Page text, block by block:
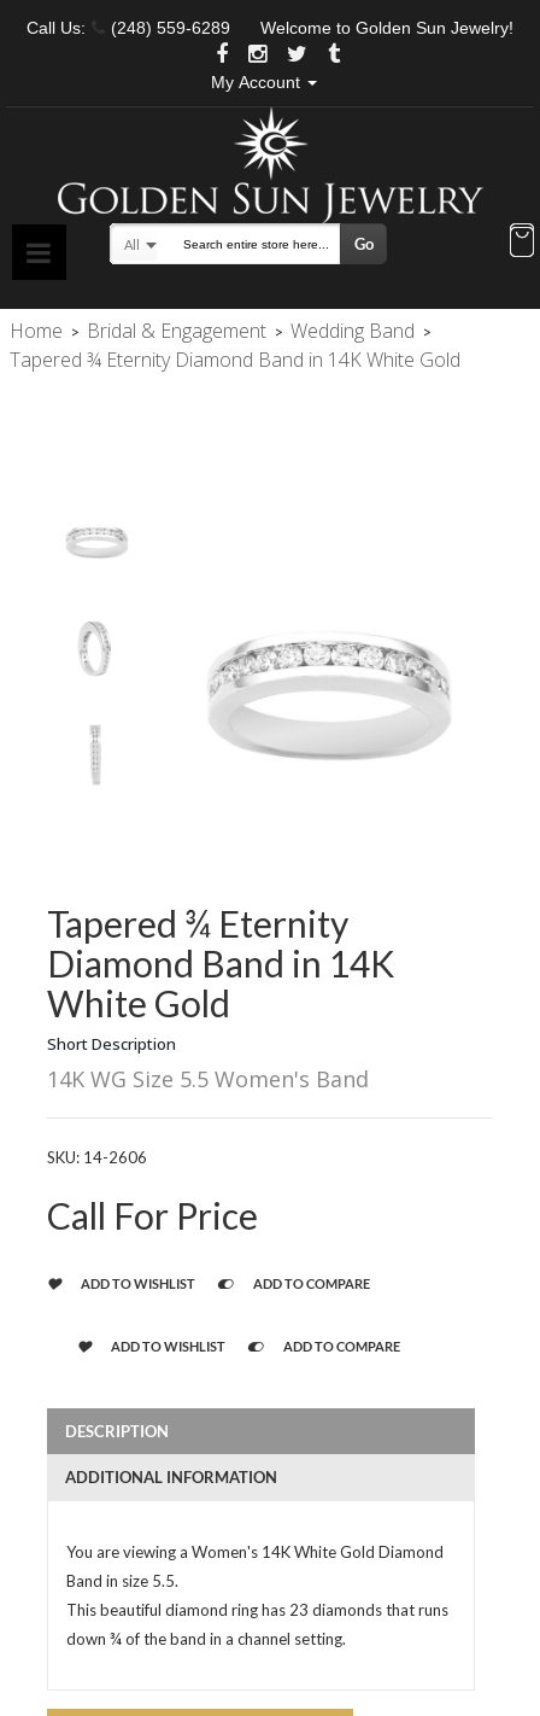
Call Us: (248) 559-6289 Welcome to Golden Sun Jewelry!
My Account
Search
All Go
Home > Bridal & Engagement > Wedding Band >
Tapered ¾ Eternity Diamond Band in 14K White Gold
Tapered ¾ Eternity
Diamond Band in 14K
White Gold
Short Description
14K WG Size 5.5 Women's Band
SKU: 14-2606
Call For Price
ADD TO WISHLIST ADD TO COMPARE
ADD TO WISHLIST ADD TO COMPARE
DESCRIPTION
ADDITIONAL INFORMATION
You are viewing a Women's 14K White Gold Diamond
Band in size 5.5.
This beautiful diamond ring has 23 diamonds that runs
down ¾ of the band in a channel setting.